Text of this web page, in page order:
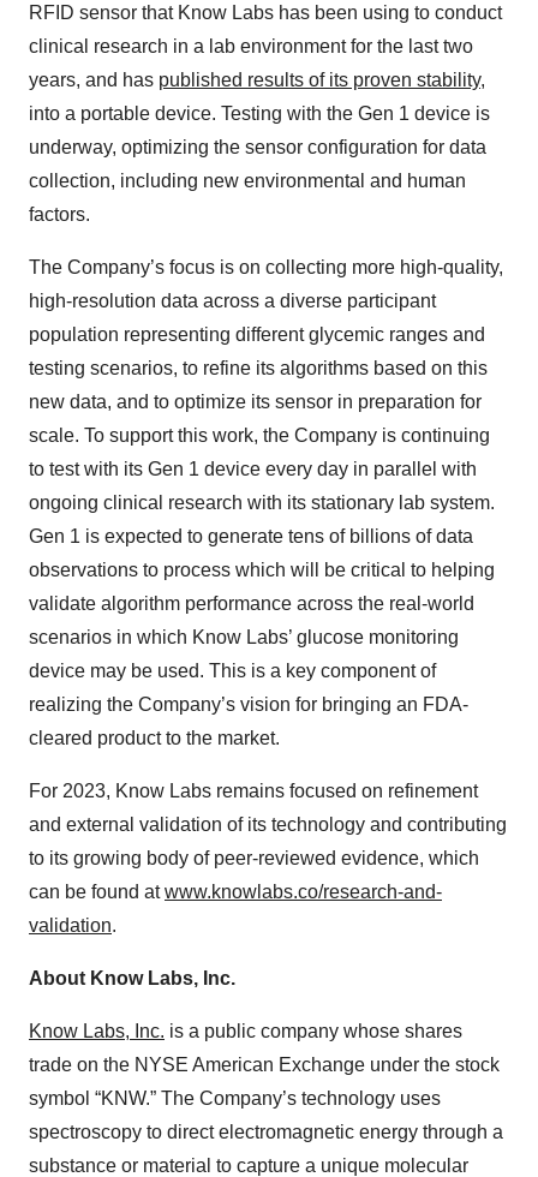
RFID sensor that Know Labs has been using to conduct
clinical research in a lab environment for the last two
years, and has published results of its proven stability,
into a portable device. Testing with the Gen 1 device is
underway, optimizing the sensor configuration for data
collection, including new environmental and human
factors.
The Company’s focus is on collecting more high-quality,
high-resolution data across a diverse participant
population representing different glycemic ranges and
testing scenarios, to refine its algorithms based on this
new data, and to optimize its sensor in preparation for
scale. To support this work, the Company is continuing
to test with its Gen 1 device every day in parallel with
ongoing clinical research with its stationary lab system.
Gen 1 is expected to generate tens of billions of data
observations to process which will be critical to helping
validate algorithm performance across the real-world
scenarios in which Know Labs’ glucose monitoring
device may be used. This is a key component of
realizing the Company’s vision for bringing an FDA-
cleared product to the market.
For 2023, Know Labs remains focused on refinement
and external validation of its technology and contributing
to its growing body of peer-reviewed evidence, which
can be found atwww.knowlabs.co/research-and-
validation.
About Know Labs, Inc.
Know Labs, Inc. is a public company whose shares
trade on the NYSE American Exchange under the stock
symbol “KNW.” The Company’s technology uses
spectroscopy to direct electromagnetic energy through a
substance or material to capture a unique molecular